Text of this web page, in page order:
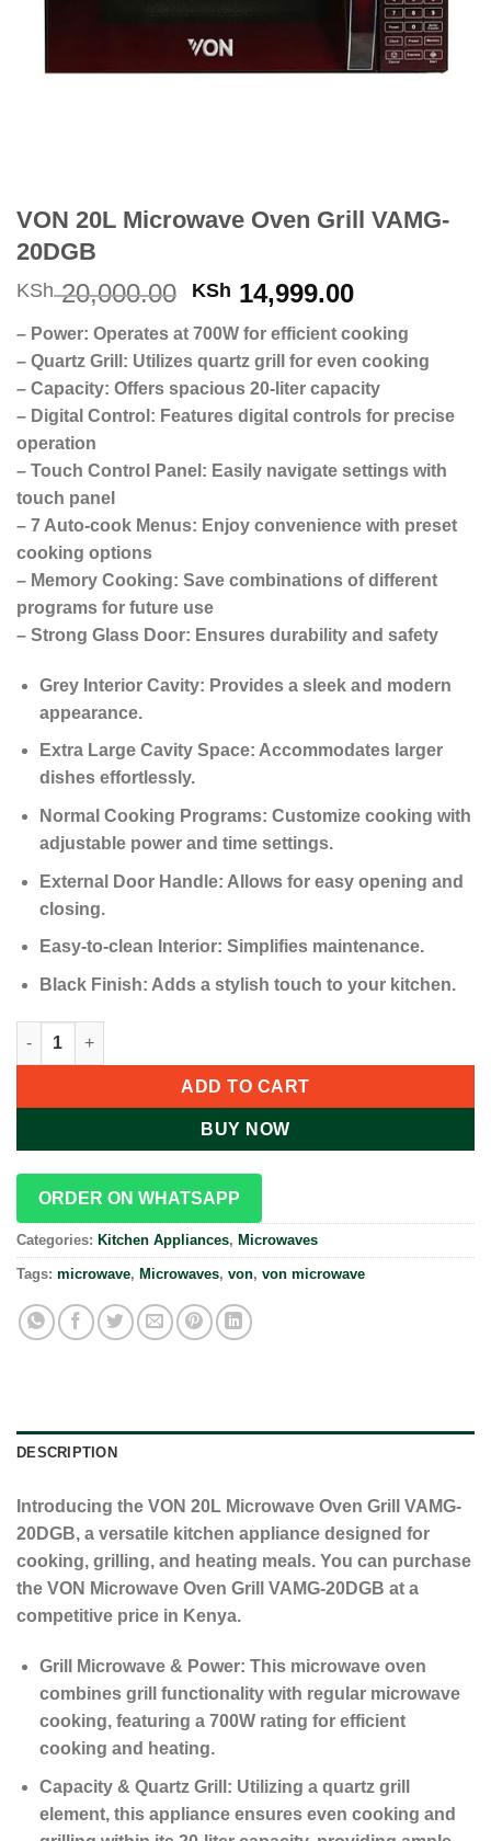
VON 20L Microwave Oven Grill VAMG-
20DGB
KSh20,000.00 Original
was:
KSh 20,000.00.
KSh 14,999.00Current
is:
KSh
– Power: Operates at 700W for efficient cooking
– Quartz Grill: Utilizes quartz grill for even cooking
– Capacity: Offers spacious 20-liter capacity
– Digital Control: Features digital controls for precise
operation
– Touch Control Panel: Easily navigate settings with
touch panel
– 7 Auto-cook Menus: Enjoy convenience with preset
cooking options
– Memory Cooking: Save combinations of different
programs for future use
– Strong Glass Door: Ensures durability and safety
Grey Interior Cavity: Provides a sleek and modern
appearance.
Extra Large Cavity Space: Accommodates larger
dishes effortlessly.
Normal Cooking Programs: Customize cooking with
adjustable power and time settings.
External Door Handle: Allows for easy opening and
closing.
Easy-to-clean Interior: Simplifies maintenance.
Black Finish: Adds a stylish touch to your kitchen.
VON 20L Microwave Oven Grill VAMG-20DGB quantity
ADD TO CART
BUY NOW
ORDER ON WHATSAPP
Categories: Kitchen Appliances, Microwaves
Tags: microwave, Microwaves, von, von microwave
DESCRIPTION
Introducing the VON 20L Microwave Oven Grill VAMG-
20DGB, a versatile kitchen appliance designed for
cooking, grilling, and heating meals. You can purchase
the VON Microwave Oven Grill VAMG-20DGB at a
competitive price in Kenya.
Grill Microwave & Power: This microwave oven
combines grill functionality with regular microwave
cooking, featuring a 700W rating for efficient
cooking and heating.
Capacity & Quartz Grill: Utilizing a quartz grill
element, this appliance ensures even cooking and